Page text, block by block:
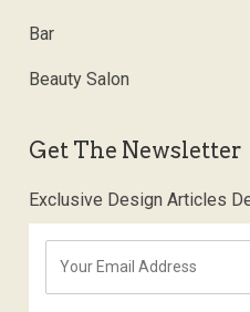
Bar
Beauty Salon
Get The Newsletter
Exclusive Design Articles